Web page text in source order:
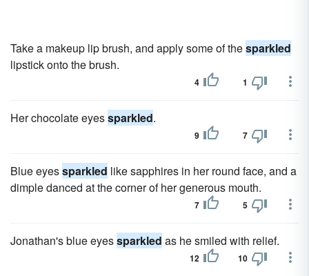
Take a makeup lip brush, and apply some of thesparkled
lipstick onto the brush.
4 1
Her chocolate eyessparkled.
9 7
Blue eyessparkled like sapphires in her round face, and a
dimple danced at the corner of her generous mouth.
7 5
Jonathan's blue eyessparkled as he smiled with relief.
12 10